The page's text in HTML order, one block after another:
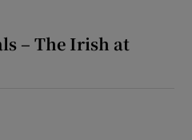
– The Irish at